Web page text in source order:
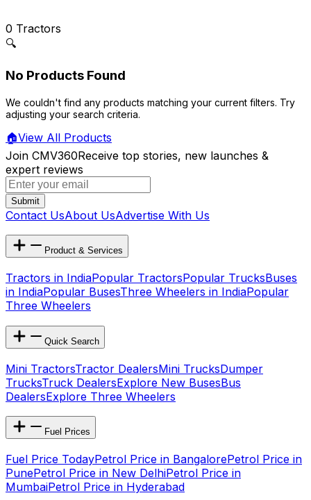
0 Tractors
🔍
No Products Found
We couldn't find any products matching your current filters. Try
adjusting your search criteria.
🏠View All Products
Join CMV360Receive top stories, new launches &
expert reviews
Submit
Contact UsAbout UsAdvertise With Us
Product & Services
Tractors in IndiaPopular TractorsPopular TrucksBuses
in IndiaPopular BusesThree Wheelers in IndiaPopular
Three Wheelers
Quick Search
Mini TractorsTractor DealersMini TrucksDumper
TrucksTruck DealersExplore New BusesBus
DealersExplore Three Wheelers
Fuel Prices
Fuel Price TodayPetrol Price in BangalorePetrol Price in
PunePetrol Price in New DelhiPetrol Price in
MumbaiPetrol Price in Hyderabad